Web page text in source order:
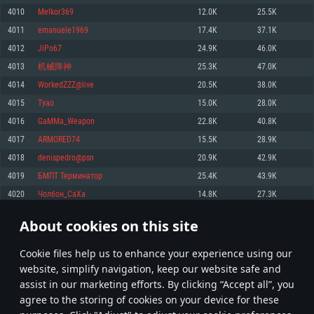
About cookies on this site
Сookie files help us to enhance your experience using our
website, simplify navigation, keep our website safe and
assist in our marketing efforts. By clicking “Accept all”, you
agree to the storing of cookies on your device for these
Memory: 4GB
Video Card: DirectX 11 level video card: AMD Radeon 77XX / NVIDIA
720p.
Network: Broadband Internet connection
Hard Drive: 23.1 GB (Minimal client)
Recommended
OS: Windows 10/11 (64 bit)
Processor: Intel Core i5 or Ryzen 5 3600 and better
Memory: 16 GB and more
Video Card: DirectX 11 level video card or higher and drivers: Nvidia
GeForce 1060 and higher, Radeon RX 570 and higher
Network: Broadband Internet connection
Memory: 6 GB
Video Card: Intel Iris Pro 5200 (Mac), or analog from AMD/Nvidia for Mac.
Recommended
OS: Mac OS Big Sur 11.0 or newer
Processor: Core i7 (Intel Xeon is not supported)
Memory: 8 GB
Video Card: Radeon Vega II or higher with Metal support.
Network: Broadband Internet connection
Memory: 4 GB
Video Card: NVIDIA 660 with latest proprietary drivers (not older than 6
months; the minimum supported resolution for the game is 720p) with
Network: Broadband Internet connection
Recommended
Processor: Intel Core i7
Video Card: NVIDIA 1060 with latest proprietary drivers (not older than 6
older than 6 months) with Vulkan support.
Hard Drive: 62.2 GB (Full client)
4010 Melkor369 12.0K 25.5K
4011 emanuele1969 17.4K 37.1K
4012 JiPo67 24.9K 46.0K
4013 机械降神 25.3K 47.0K
4014 WorkedZZZ@live 20.5K 38.0K
4015 Tyao 15.0K 28.0K
4016 GaMMa_Weapon 22.8K 40.8K
4017 ARMORED74 15.5K 28.9K
4018 denispedro@psn 20.9K 42.9K
4019 БМПТ Терминатор 25.4K 43.9K
4020 Чолбон_СаХа 14.8K 27.3K
* Leaderboard refresh once a day
200 201 202 301